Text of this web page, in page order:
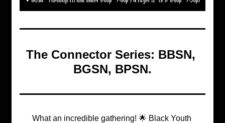
The Connector Series: BBSN,
BGSN, BPSN.
What an incredible gathering! 🌟 Black Youth